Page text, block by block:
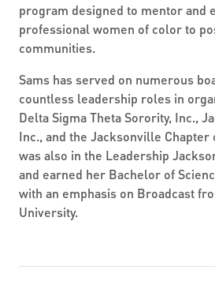
program designed to mentor and
professional women of color to
communities.
Sams has served on numerous
countless leadership roles in
Delta Sigma Theta Sorority, Inc.,
Inc., and the Jacksonville Chapter
was also in the Leadership
and earned her Bachelor of
with an emphasis on Broadcast
University.